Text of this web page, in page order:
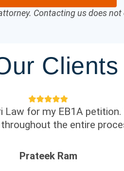
Contacting us does
for my EB1A
the entire
Prateek Ram